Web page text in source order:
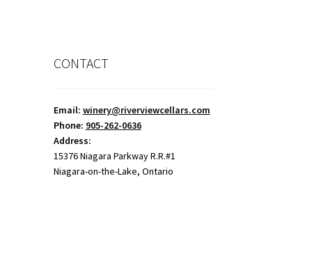
CONTACT
Email: winery@riverviewcellars.com
Phone: 905-262-0636
Address:
15376 Niagara Parkway R.R.#1
Niagara-on-the-Lake, Ontario